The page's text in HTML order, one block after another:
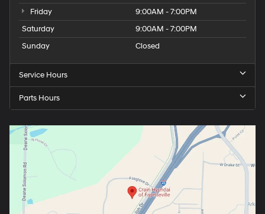
Friday
9:00AM - 7:00PM
Saturday
9:00AM - 7:00PM
Sunday
Closed
Service Hours
Parts Hours